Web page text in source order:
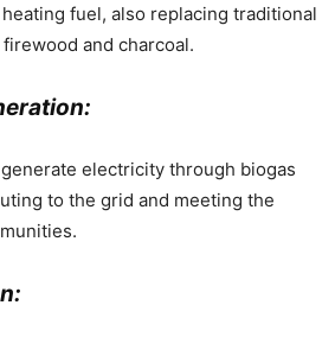
fuel, also replacing traditional
and charcoal.
electricity through biogas
to the grid and meeting the